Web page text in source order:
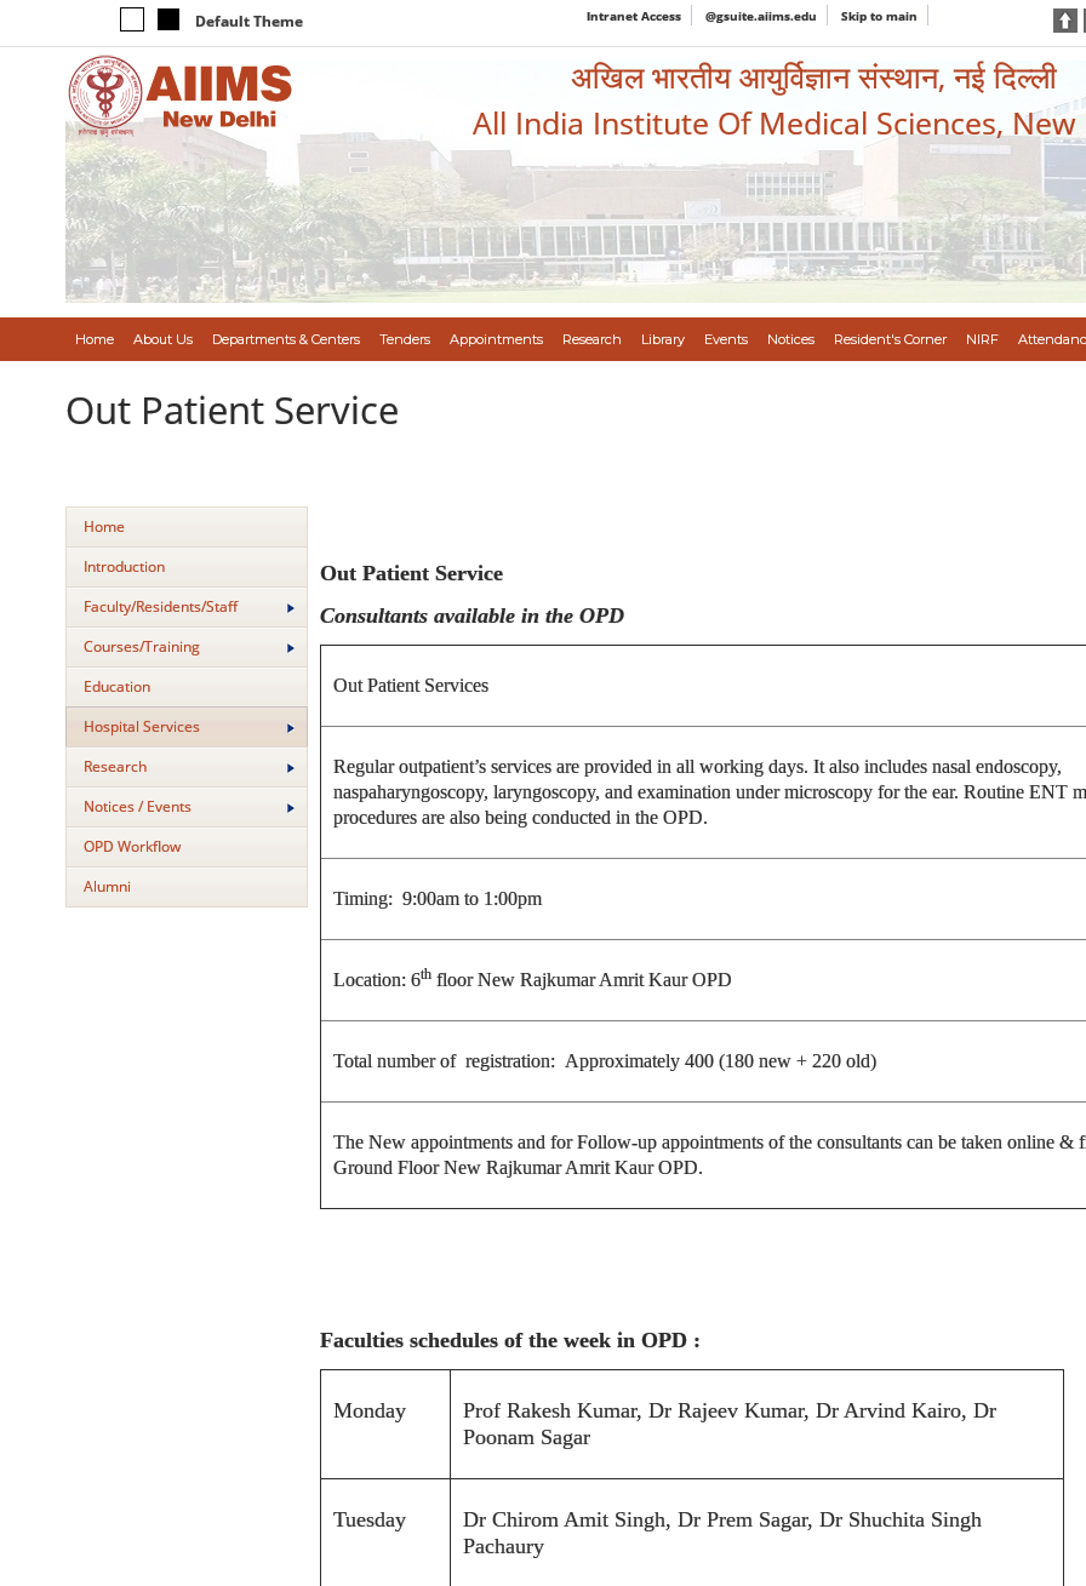
Default Theme Intranet Access @gsuite.aiims.edu Skip to main
अखिल भारतीय आयुर्विज्ञान संस्थान, नई दिल्ली
All India Institute Of Medical Sciences, New
Home About Us Departments & Centers Tenders Appointments Research Library Events Notices Resident's Corner NIRF
Out Patient Service
Home
Introduction
Faculty/Residents/Staff
Courses/Training
Education
Hospital Services
Research
Notices / Events
OPD Workflow
Alumni
Out Patient Service
Consultants available in the OPD
Out Patient Services
Regular outpatient’s services are provided in all working days. It also includes nasal endoscopy,
naspaharyngoscopy, laryngoscopy, and examination under microscopy for the ear. Routine ENT
procedures are also being conducted in the OPD.
Timing: 9:00am to 1:00pm
Location: 6thfloor New Rajkumar Amrit Kaur OPD
Total number of registration: Approximately 400 (180 new + 220 old)
The New appointments and for Follow-up appointments of the consultants can be taken online &
Ground Floor New Rajkumar Amrit Kaur OPD.
Faculties schedules of the week in OPD :
Monday
Prof Rakesh Kumar, Dr Rajeev Kumar, Dr Arvind Kairo, Dr
Poonam Sagar
Tuesday
Dr Chirom Amit Singh, Dr Prem Sagar, Dr Shuchita Singh
Pachaury